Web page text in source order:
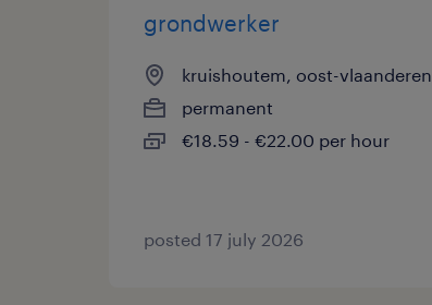
grondwerker
kruishoutem, oost-vlaanderen
permanent
€18.59 - €22.00 per hour
posted 17 july 2026